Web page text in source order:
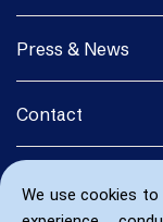
We use cookies
Press & News
Contact